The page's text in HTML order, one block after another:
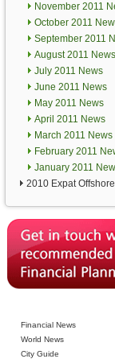
November 2011
October 2011
September 2011
August 2011 News
July 2011 News
June 2011 News
May 2011 News
April 2011 News
March 2011 News
February 2011
January 2011
2010 Expat
Financial News
World News
City Guide